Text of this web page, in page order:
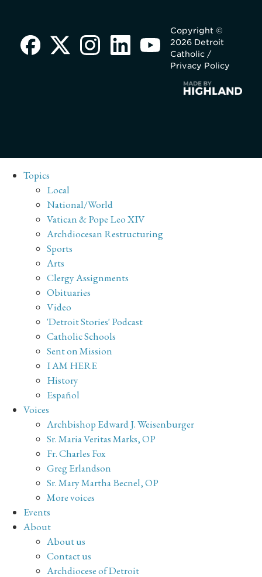
Copyright ©
2026 Detroit
Catholic /
Privacy Policy
Topics
Local
National/World
Vatican & Pope Leo XIV
Archdiocesan Restructuring
Sports
Arts
Clergy Assignments
Obituaries
Video
'Detroit Stories' Podcast
Catholic Schools
Sent on Mission
I AM HERE
History
Español
Voices
Archbishop Edward J. Weisenburger
Sr. Maria Veritas Marks, OP
Fr. Charles Fox
Greg Erlandson
Sr. Mary Martha Becnel, OP
More voices
Events
About
About us
Contact us
Archdiocese of Detroit